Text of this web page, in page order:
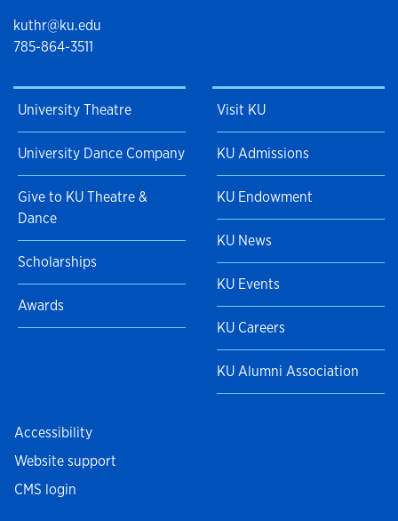
kuthr@ku.edu
785-864-3511
University Theatre
University Dance Company
Give to KU Theatre &
Dance
Scholarships
Awards
Visit KU
KU Admissions
KU Endowment
KU News
KU Events
KU Careers
KU Alumni Association
Accessibility
Website support
CMS login